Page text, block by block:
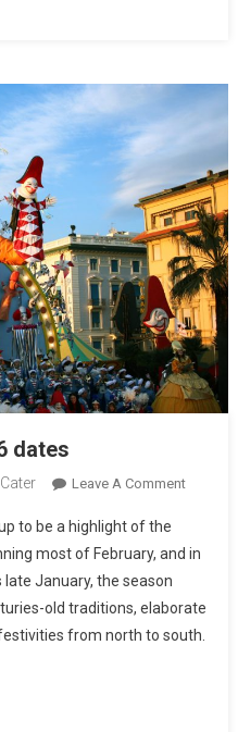
dates
Leave A Comment
to be a highlight of the
most of February, and in
January, the season
old traditions, elaborate
from north to south.